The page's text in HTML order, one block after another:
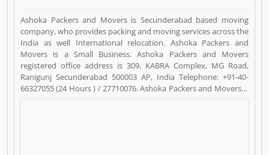
Ashoka Packers and Movers is Secunderabad based moving
company, who provides packing and moving services across the
India as well International relocation. Ashoka Packers and
Movers is a Small Business. Ashoka Packers and Movers
registered office address is 309, KABRA Complex, MG Road,
Ranigunj Secunderabad 500003 AP, India Telephone: +91-40-
66327055 (24 Hours ) / 27710076. Ashoka Packers and Movers is